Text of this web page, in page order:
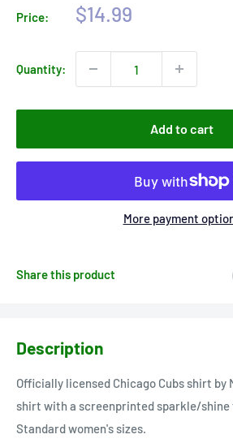
Price:
Sale
$14.99
Quantity:
Add to cart
More payment
Share this product
Description
Officially licensed Chicago Cubs shirt by
shirt with a screenprinted sparkle/shine
Standard women's sizes.